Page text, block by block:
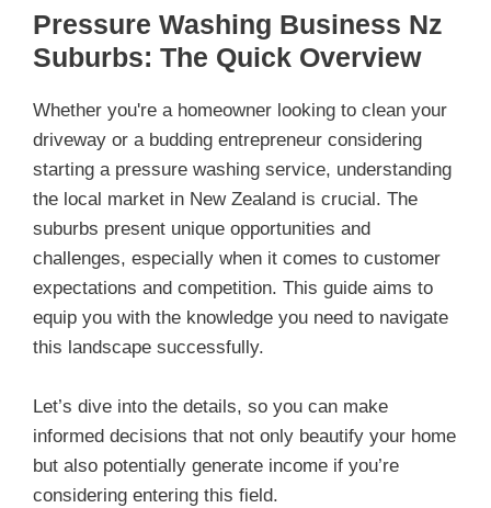
Pressure Washing Business Nz
Suburbs: The Quick Overview
Whether you're a homeowner looking to clean your
driveway or a budding entrepreneur considering
starting a pressure washing service, understanding
the local market in New Zealand is crucial. The
suburbs present unique opportunities and
challenges, especially when it comes to customer
expectations and competition. This guide aims to
equip you with the knowledge you need to navigate
this landscape successfully.
Let’s dive into the details, so you can make
informed decisions that not only beautify your home
but also potentially generate income if you’re
considering entering this field.